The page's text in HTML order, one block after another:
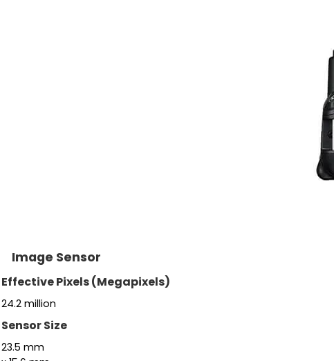
Image Sensor
Effective Pixels (Megapixels)
24.2 million
Sensor Size
23.5 mm